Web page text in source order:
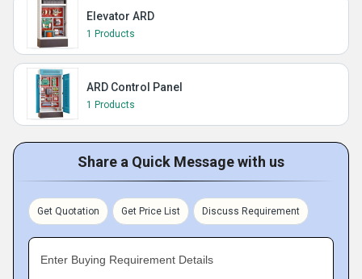
Elevator ARD
1 Products
ARD Control Panel
1 Products
Share a Quick Message with us
Get Quotation Get Price List Discuss Requirement
Enter Buying Requirement Details